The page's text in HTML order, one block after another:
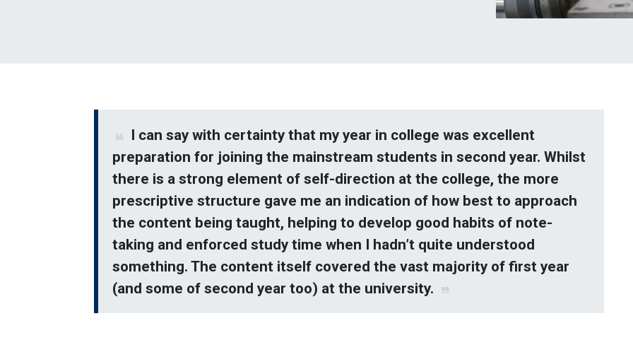
I can say with certainty that my year in college was excellent
preparation for joining the mainstream students in second year. Whilst
there is a strong element of self-direction at the college, the more
prescriptive structure gave me an indication of how best to approach
the content being taught, helping to develop good habits of note-
taking and enforced study time when I hadn’t quite understood
something. The content itself covered the vast majority of first year
(and some of second year too) at the university.